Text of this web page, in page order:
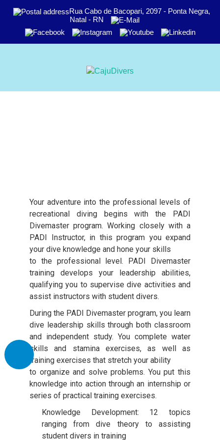
Rua Cabo de Bacopari, 2097 - Ponta Negra,
Natal - RN
Your adventure into the professional levels of
recreational diving begins with the PADI
Divemaster program. Working closely with a
PADI Instructor, in this program you expand
your dive knowledge and hone your skills
to the professional level. PADI Divemaster
training develops your leadership abilities,
qualifying you to supervise dive activities and
assist instructors with student divers.
During the PADI Divemaster program, you learn
dive leadership skills through both classroom
and independent study. You complete water
skills and stamina exercises, as well as
training exercises that stretch your ability
to organize and solve problems. You put this
knowledge into action through an internship or
series of practical training exercises.
Knowledge Development: 12 topics
ranging from dive theory to assisting
student divers in training